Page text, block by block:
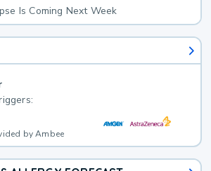
Is Coming Next Week
by Ambee